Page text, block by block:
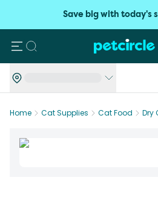
Save big with today's
Search
Home Cat Supplies Cat Food Dry